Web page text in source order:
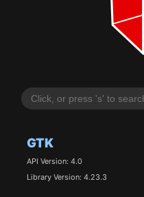
GTK
API Version: 4.0
Library Version: 4.23.3